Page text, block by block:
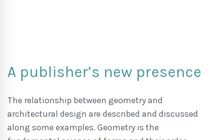
A publisher’s new presence
The relationship between geometry and
architectural design are described and discussed
along some examples. Geometry is the